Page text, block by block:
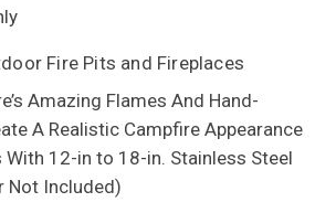
Fire Pits and Fireplaces
Amazing Flames And Hand-
A Realistic Campfire Appearance
With 12-in to 18-in. Stainless Steel
Not Included)